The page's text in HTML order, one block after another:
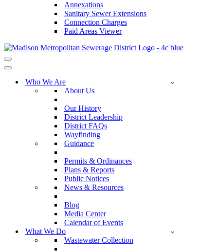
Annexations
Sanitary Sewer Extensions
Connection Charges
Paid Areas Viewer
Navigation
Menu
Navigation
Who We Are
About Us
Our History
District Leadership
District FAQs
Wayfinding
Guidance
Permits & Ordinances
Plans & Reports
Public Notices
News & Resources
Blog
Media Center
Calendar of Events
What We Do
Wastewater Collection